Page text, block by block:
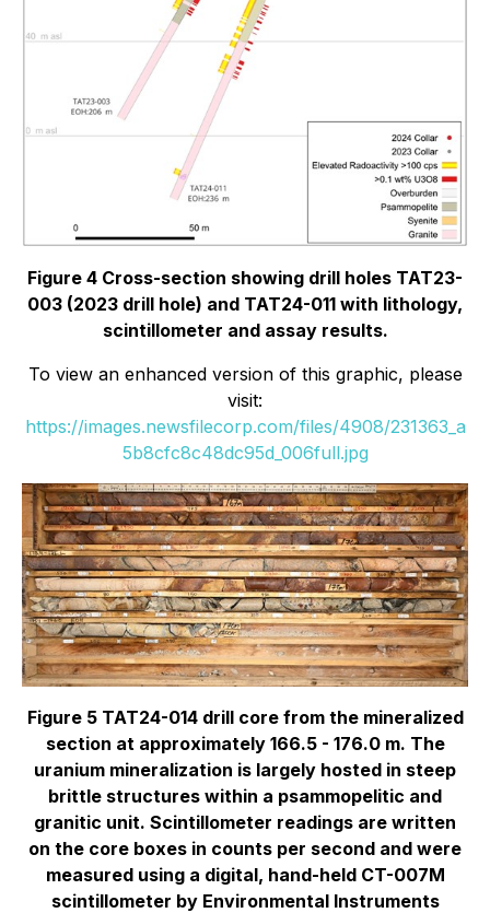
Figure 4 Cross-section showing drill holes TAT23-
003 (2023 drill hole) and TAT24-011 with lithology,
scintillometer and assay results.
To view an enhanced version of this graphic, please
visit:
https://images.newsfilecorp.com/files/4908/231363_a
5b8cfc8c48dc95d_006full.jpg
Figure 5 TAT24-014 drill core from the mineralized
section at approximately 166.5 - 176.0 m. The
uranium mineralization is largely hosted in steep
brittle structures within a psammopelitic and
granitic unit. Scintillometer readings are written
on the core boxes in counts per second and were
measured using a digital, hand-held CT-007M
scintillometer by Environmental Instruments